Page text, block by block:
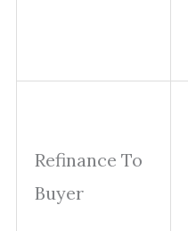
Refinance To
Buyer